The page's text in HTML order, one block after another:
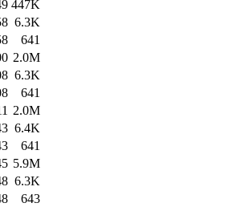
447K
6.3K
641
2.0M
6.3K
641
2.0M
6.4K
641
5.9M
6.3K
643